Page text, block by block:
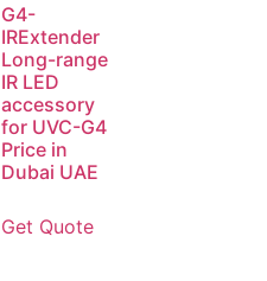
G4-
IRExtender
Long-range
IR LED
accessory
for UVC-G4
Price in
Dubai UAE
Get Quote